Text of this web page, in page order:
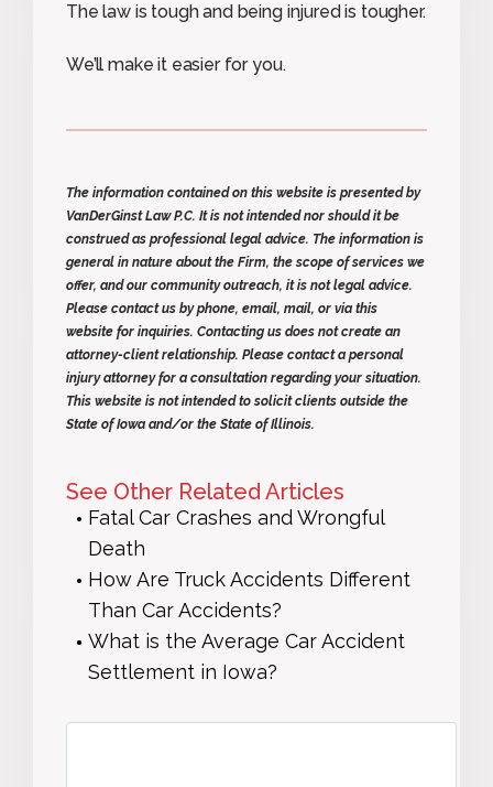
The law is tough and being injured is tougher.
We’ll make it easier for you.
The information contained on this website is presented by
VanDerGinst Law P.C. It is not intended nor should it be
construed as professional legal advice. The information is
general in nature about the Firm, the scope of services we
offer, and our community outreach, it is not legal advice.
Please contact us by phone, email, mail, or via this
website for inquiries. Contacting us does not create an
attorney-client relationship. Please contact a personal
injury attorney for a consultation regarding your situation.
This website is not intended to solicit clients outside the
State of Iowa and/or the State of Illinois.
See Other Related Articles
Fatal Car Crashes and Wrongful
Death
How Are Truck Accidents Different
Than Car Accidents?
What is the Average Car Accident
Settlement in Iowa?